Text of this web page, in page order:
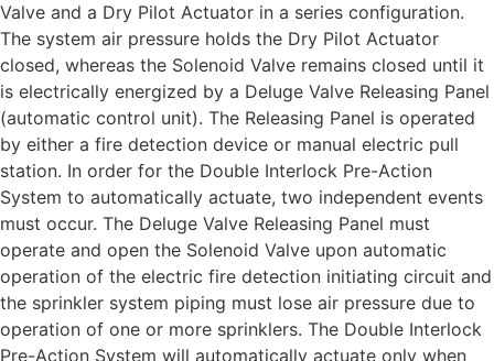
Valve and a Dry Pilot Actuator in a series configuration.
The system air pressure holds the Dry Pilot Actuator
closed, whereas the Solenoid Valve remains closed until it
is electrically energized by a Deluge Valve Releasing Panel
(automatic control unit). The Releasing Panel is operated
by either a fire detection device or manual electric pull
station. In order for the Double Interlock Pre-Action
System to automatically actuate, two independent events
must occur. The Deluge Valve Releasing Panel must
operate and open the Solenoid Valve upon automatic
operation of the electric fire detection initiating circuit and
the sprinkler system piping must lose air pressure due to
operation of one or more sprinklers. The Double Interlock
Pre-Action System will automatically actuate only when